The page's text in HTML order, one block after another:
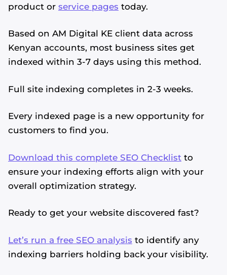
product or service pages today.
Based on AM Digital KE client data across
Kenyan accounts, most business sites get
indexed within 3-7 days using this method.
Full site indexing completes in 2-3 weeks.
Every indexed page is a new opportunity for
customers to find you.
Download this complete SEO Checklist to
ensure your indexing efforts align with your
overall optimization strategy.
Ready to get your website discovered fast?
Let’s run a free SEO analysis to identify any
indexing barriers holding back your visibility.